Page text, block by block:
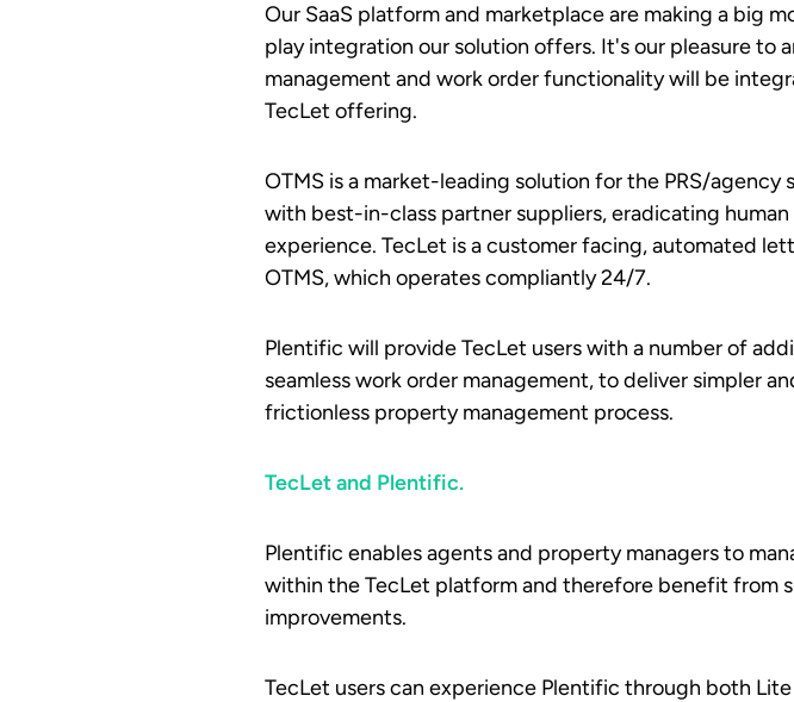
Our SaaS platform and marketplace are making a big
play integration our solution offers. It's our pleasure
management and work order functionality will be
TecLet offering.
OTMS is a market-leading solution for the PRS/
with best-in-class partner suppliers, eradicating
experience. TecLet is a customer facing, automated
OTMS, which operates compliantly 24/7.
Plentific will provide TecLet users with a number of
seamless work order management, to deliver simpler
frictionless property management process.
TecLet and Plentific.
Plentific enables agents and property managers to
within the TecLet platform and therefore benefit from
improvements.
TecLet users can experience Plentific through both